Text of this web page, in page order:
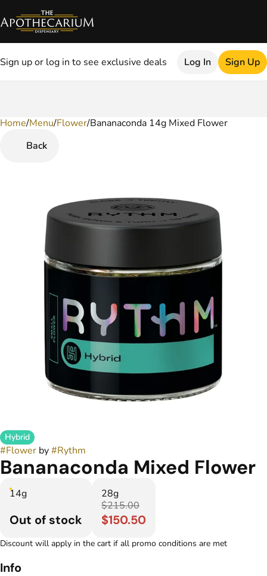
Sign up or log in to see exclusive deals Log In Sign Up
Home/Menu/Flower/Bananaconda 14g Mixed Flower
Back
Hybrid
#Flower by#Rythm
Bananaconda Mixed Flower
14g
Out of stock
28g
$215.00
$150.50
Discount will apply in the cart if all promo conditions are met
Info
0